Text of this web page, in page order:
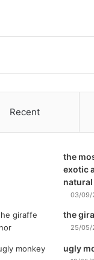
Recent
the
exotic
03/09/
the
25/05/
ugly